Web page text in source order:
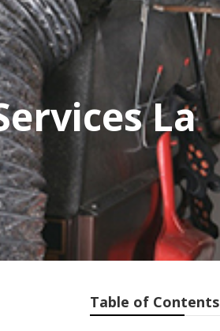
La
Table of Contents